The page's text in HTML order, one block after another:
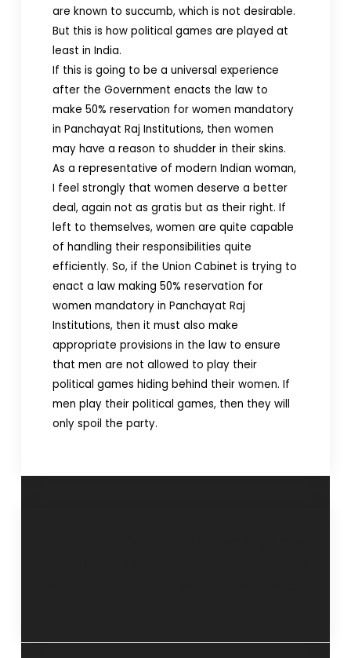
are known to succumb, which is not desirable.
But this is how political games are played at
least in India.
If this is going to be a universal experience
after the Government enacts the law to
make 50% reservation for women mandatory
in Panchayat Raj Institutions, then women
may have a reason to shudder in their skins.
As a representative of modern Indian woman,
I feel strongly that women deserve a better
deal, again not as gratis but as their right. If
left to themselves, women are quite capable
of handling their responsibilities quite
efficiently. So, if the Union Cabinet is trying to
enact a law making 50% reservation for
women mandatory in Panchayat Raj
Institutions, then it must also make
appropriate provisions in the law to ensure
that men are not allowed to play their
political games hiding behind their women. If
men play their political games, then they will
only spoil the party.